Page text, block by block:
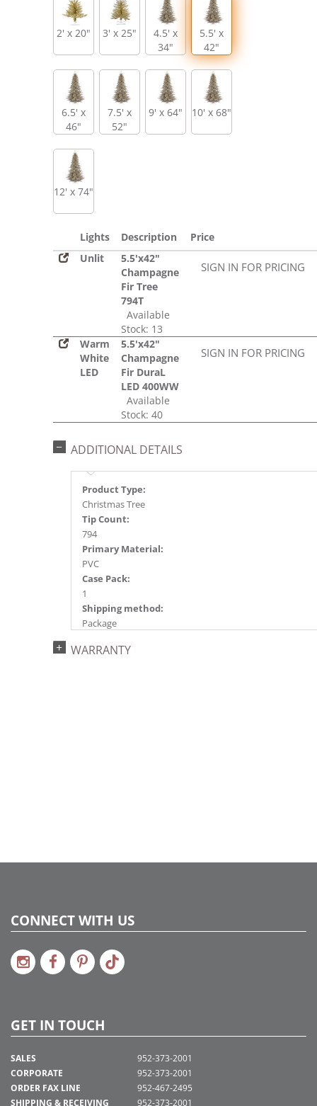
2' x 20" 3' x 25"
4.5' x
34"
5.5' x
42"
6.5' x
46"
7.5' x
52"
9' x 64" 10' x 68"
12' x 74"
Lights Description
Price
Unlit
5.5'x42"
Champagne
Fir Tree
794T
Available
Stock: 13
SIGN IN FOR PRICING
Warm
White
LED
5.5'x42"
Champagne
Fir DuraL
LED 400WW
Available
Stock: 40
SIGN IN FOR PRICING
ADDITIONAL DETAILS
Product Type:
Christmas Tree
Tip Count:
794
Primary Material:
PVC
Case Pack:
1
Shipping method:
Package
734205437469
WARRANTY
CONNECT WITH US
GET IN TOUCH
SALES
CORPORATE
ORDER FAX LINE
SHIPPING & RECEIVING
952-373-2001
952-373-2001
952-467-2495
952-373-2001